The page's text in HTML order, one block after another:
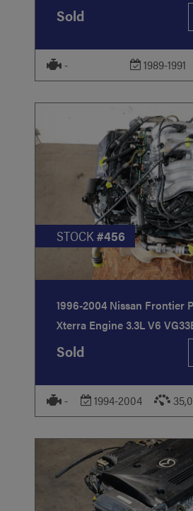
Sold
- 1989-1991
STOCK#456
1996-2004 Nissan Frontier
Xterra Engine 3.3L V6
Sold
- 1994-2004